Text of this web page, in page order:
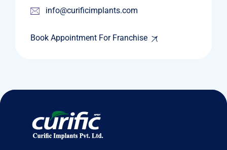
info@curificimplants.com
Book Appointment For Franchise